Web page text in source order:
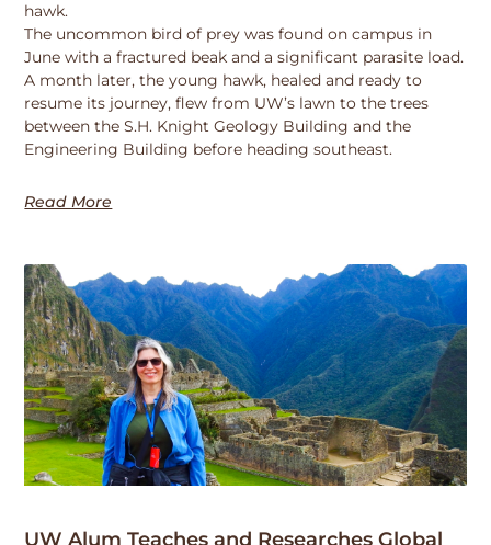
hawk.
The uncommon bird of prey was found on campus in
June with a fractured beak and a significant parasite load.
A month later, the young hawk, healed and ready to
resume its journey, flew from UW’s lawn to the trees
between the S.H. Knight Geology Building and the
Engineering Building before heading southeast.
Read More
UW Alum Teaches and Researches Global